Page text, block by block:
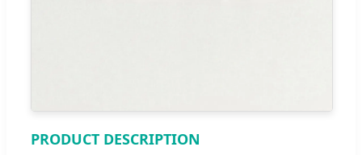
PRODUCT DESCRIPTION